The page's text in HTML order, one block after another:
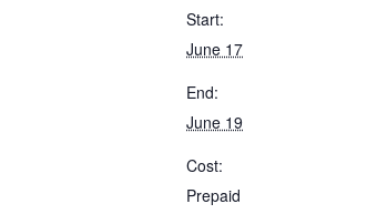
Start:
June 17
End:
June 19
Cost:
Prepaid